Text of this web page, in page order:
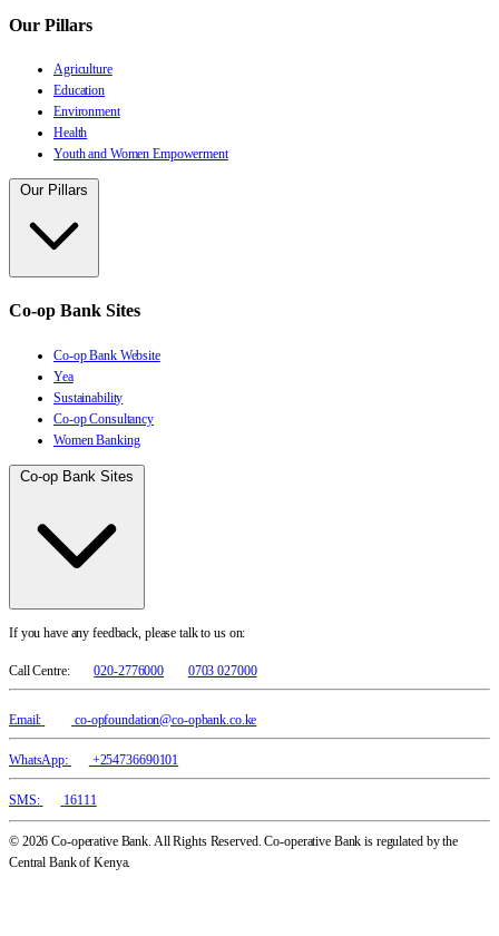
Our Pillars
Agriculture
Education
Environment
Health
Youth and Women Empowerment
Our Pillars
Co-op Bank Sites
Co-op Bank Website
Yea
Sustainability
Co-op Consultancy
Women Banking
Co-op Bank Sites
If you have any feedback, please talk to us on:
Call Centre: 020-2776000 0703 027000
Email: co-opfoundation@co-opbank.co.ke
WhatsApp: +254736690101
SMS: 16111
© 2026 Co-operative Bank. All Rights Reserved. Co-operative Bank is regulated by the
Central Bank of Kenya.